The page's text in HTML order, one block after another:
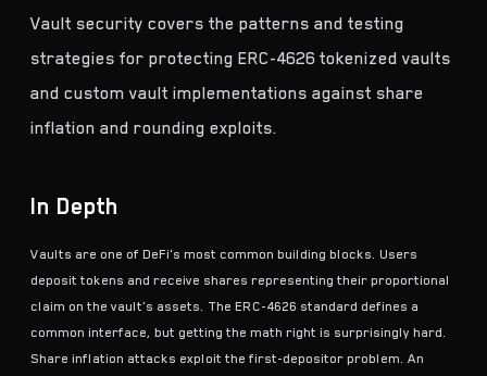
Vault security covers the patterns and testing
strategies for protecting ERC-4626 tokenized vaults
and custom vault implementations against share
inflation and rounding exploits.
In Depth
Vaults are one of DeFi's most common building blocks. Users
deposit tokens and receive shares representing their proportional
claim on the vault's assets. The ERC-4626 standard defines a
common interface, but getting the math right is surprisingly hard.
Share inflation attacks exploit the first-depositor problem. An